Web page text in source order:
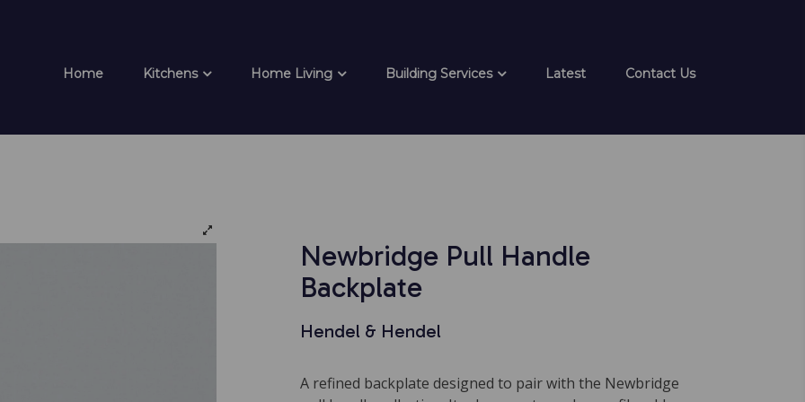
Home Kitchens Home Living Building Services Latest Contact Us
Newbridge Pull Handle
Backplate
Hendel & Hendel
A refined backplate designed to pair with the Newbridge